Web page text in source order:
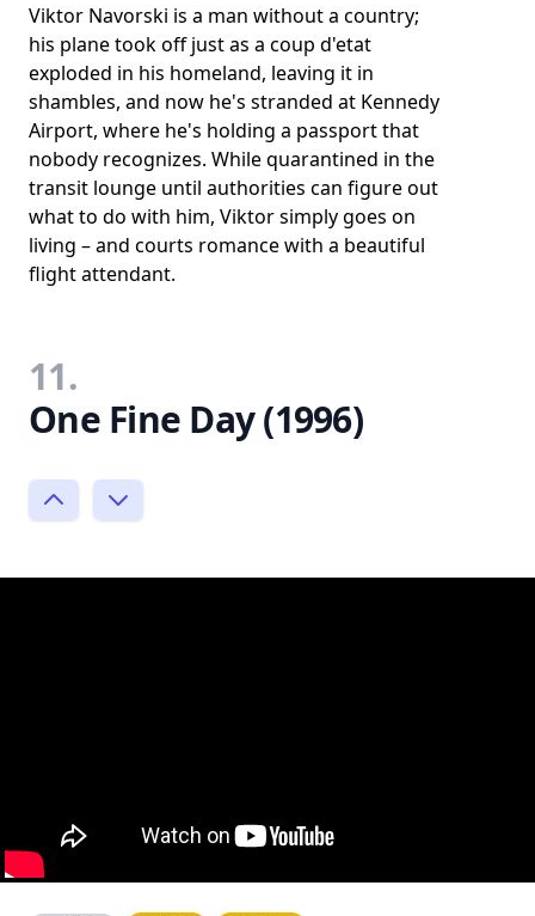
Viktor Navorski is a man without a country;
his plane took off just as a coup d'etat
exploded in his homeland, leaving it in
shambles, and now he's stranded at Kennedy
Airport, where he's holding a passport that
nobody recognizes. While quarantined in the
transit lounge until authorities can figure out
what to do with him, Viktor simply goes on
living – and courts romance with a beautiful
flight attendant.
11.
One Fine Day (1996)